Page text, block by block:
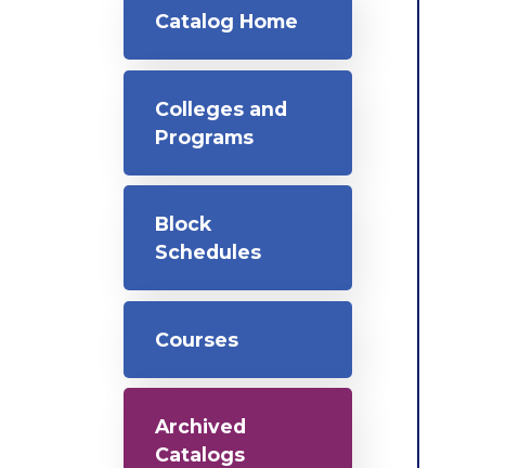
Catalog Home
Colleges and
Programs
Block
Schedules
Courses
Archived
Catalogs